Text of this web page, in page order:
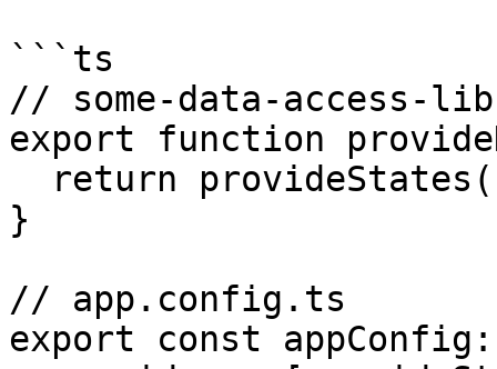
```ts
// some-data-access-
export function
}
// app.config.ts
export const